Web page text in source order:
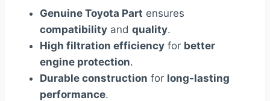
Genuine Toyota Part ensures
compatibility and quality.
High filtration efficiency for better
engine protection.
Durable construction for long-lasting
performance.